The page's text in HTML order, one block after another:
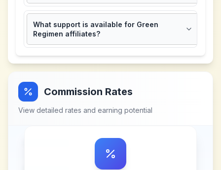
What support is available for Green
Regimen affiliates?
Commission Rates
View detailed rates and earning potential